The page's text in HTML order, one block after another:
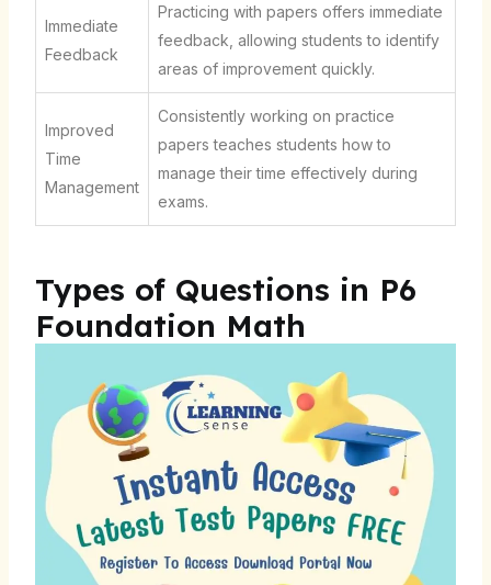
Immediate
Feedback
Practicing with papers offers immediate
feedback, allowing students to identify
areas of improvement quickly.
Improved
Time
Management
Consistently working on practice
papers teaches students how to
manage their time effectively during
exams.
Types of Questions in P6
Foundation Math